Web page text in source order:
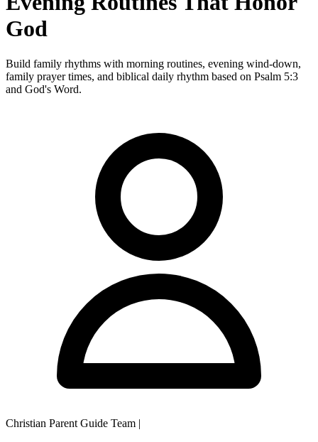
God
Build family rhythms with morning routines, evening wind-down,
family prayer times, and biblical daily rhythm based on Psalm 5:3
and God's Word.
Christian Parent Guide Team |